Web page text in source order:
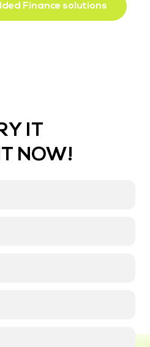
Finance solutions
IT
NOW!